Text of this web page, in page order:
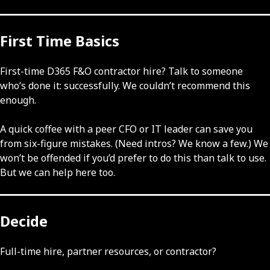
First Time Basics
First-time D365 F&O contractor hire? Talk to someone
who’s done it: successfully. We couldn’t recommend this
enough.
A quick coffee with a peer CFO or IT leader can save you
from six-figure mistakes. (Need intros? We know a few.) We
won’t be offended if you’d prefer to do this than talk to use.
But we can help here too.
Decide
Full-time hire, partner resources, or contractor?